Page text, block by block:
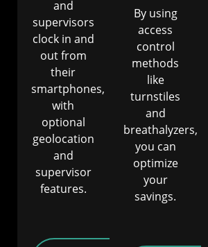
and
supervisors
clock in and
out from
their
smartphones,
with
optional
geolocation
and
supervisor
features.
By using
access
control
methods
like
turnstiles
and
breathalyzers,
you can
optimize
your
savings.